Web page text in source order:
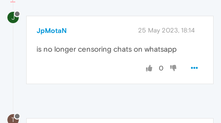
J
JpMotaN 25 May 2023, 18:14
is no longer censoring chats on whatsapp
0
T